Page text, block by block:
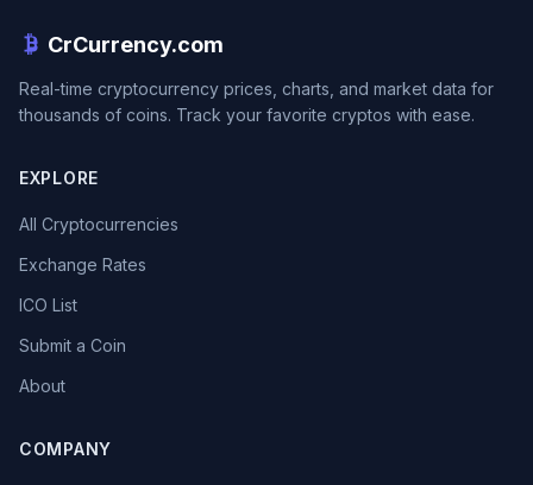
CrCurrency.com
Real-time cryptocurrency prices, charts, and market data for
thousands of coins. Track your favorite cryptos with ease.
EXPLORE
All Cryptocurrencies
Exchange Rates
ICO List
Submit a Coin
About
COMPANY